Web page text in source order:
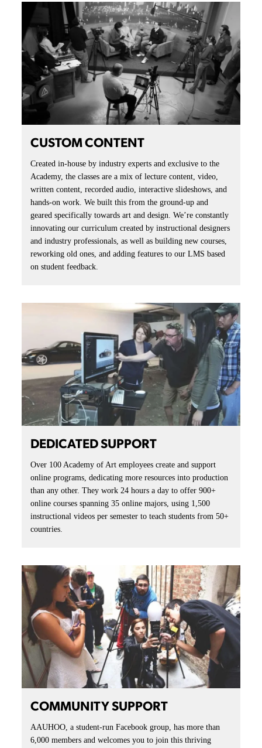
CUSTOM CONTENT
Created in-house by industry experts and exclusive to the
Academy, the classes are a mix of lecture content, video,
written content, recorded audio, interactive slideshows, and
hands-on work. We built this from the ground-up and
geared specifically towards art and design. We’re constantly
innovating our curriculum created by instructional designers
and industry professionals, as well as building new courses,
reworking old ones, and adding features to our LMS based
on student feedback.
DEDICATED SUPPORT
Over 100 Academy of Art employees create and support
online programs, dedicating more resources into production
than any other. They work 24 hours a day to offer 900+
online courses spanning 35 online majors, using 1,500
instructional videos per semester to teach students from 50+
countries.
COMMUNITY SUPPORT
AAUHOO, a student-run Facebook group, has more than
6,000 members and welcomes you to join this thriving